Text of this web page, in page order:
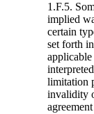
1.F.5.
implied
certain
set forth
applicable
limitation
invalidity